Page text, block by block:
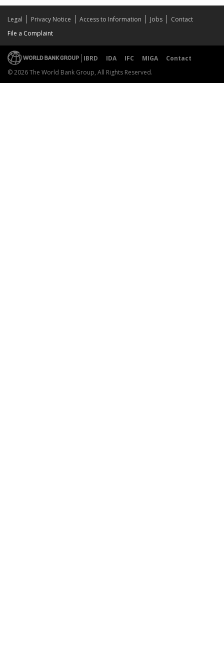
Legal Privacy Notice Access to Information Jobs
Contact
File a Complaint
IBRD IDA IFC MIGA
Contact
© 2026 The World Bank Group, All Rights Reserved.